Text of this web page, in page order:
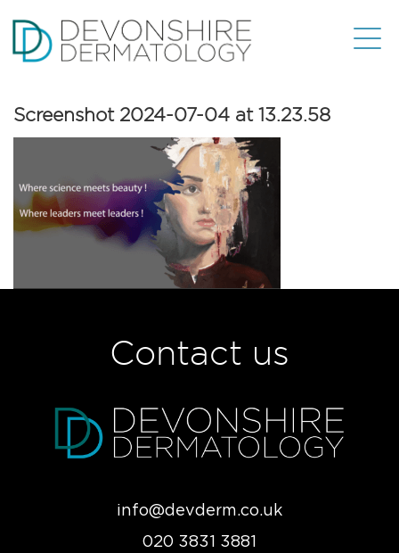
Screenshot 2024-07-04 at 13.23.58
Contact us
info@devderm.co.uk
020 3831 3881